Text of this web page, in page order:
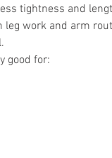
tightness and
work and arm
good for: